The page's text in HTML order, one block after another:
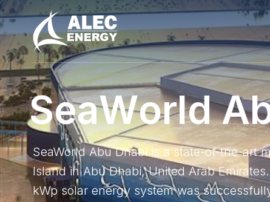
SeaWorld A
​​SeaWorld Abu Dhabi is a state-of-the-art
Island in Abu Dhabi, United Arab
kWp solar energy system was